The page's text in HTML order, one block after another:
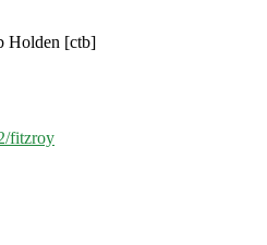
Holden [ctb]
fitzroy